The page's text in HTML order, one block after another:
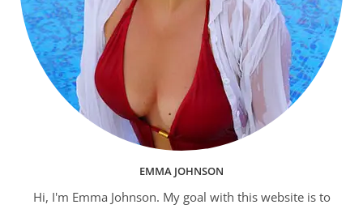
EMMA JOHNSON
Hi, I'm Emma Johnson. My goal with this website is to